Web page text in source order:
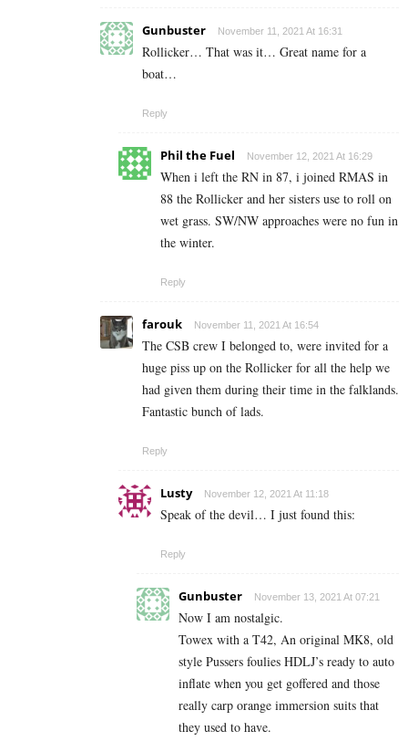
Gunbuster November 11, 2021 At 16:31
Rollicker… That was it… Great name for a
boat…
Reply
Phil the Fuel November 12, 2021 At 16:29
When i left the RN in 87, i joined RMAS in
88 the Rollicker and her sisters use to roll on
wet grass. SW/NW approaches were no fun in
the winter.
Reply
farouk November 11, 2021 At 16:54
The CSB crew I belonged to, were invited for a
huge piss up on the Rollicker for all the help we
had given them during their time in the falklands.
Fantastic bunch of lads.
Reply
Lusty November 12, 2021 At 11:18
Speak of the devil… I just found this:
Reply
Gunbuster November 13, 2021 At 07:21
Now I am nostalgic.
Towex with a T42, An original MK8, old
style Pussers foulies HDLJ’s ready to auto
inflate when you get goffered and those
really carp orange immersion suits that
they used to have.